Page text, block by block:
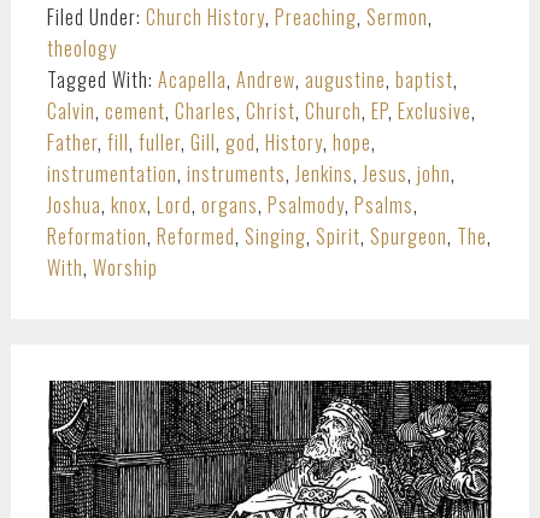
Filed Under: Church History, Preaching, Sermon,
theology
Tagged With: Acapella, Andrew, augustine, baptist,
Calvin, cement, Charles, Christ, Church, EP, Exclusive,
Father, fill, fuller, Gill, god, History, hope,
instrumentation, instruments, Jenkins, Jesus, john,
Joshua, knox, Lord, organs, Psalmody, Psalms,
Reformation, Reformed, Singing, Spirit, Spurgeon, The,
With, Worship